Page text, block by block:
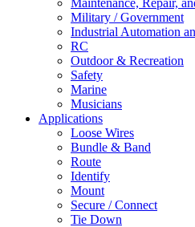
Maintenance, Repair,
Military / Government
Industrial Automation
RC
Outdoor & Recreation
Safety
Marine
Musicians
Applications
Loose Wires
Bundle & Band
Route
Identify
Mount
Secure / Connect
Tie Down